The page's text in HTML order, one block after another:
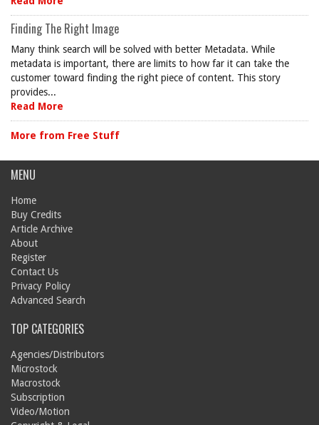
Finding The Right Image
Many think search will be solved with better Metadata. While
metadata is important, there are limits to how far it can take the
customer toward finding the right piece of content. This story
provides...
Read More
More from Free Stuff
MENU
Home
Buy Credits
Article Archive
About
Register
Contact Us
Privacy Policy
Advanced Search
TOP CATEGORIES
Agencies/Distributors
Microstock
Macrostock
Subscription
Video/Motion